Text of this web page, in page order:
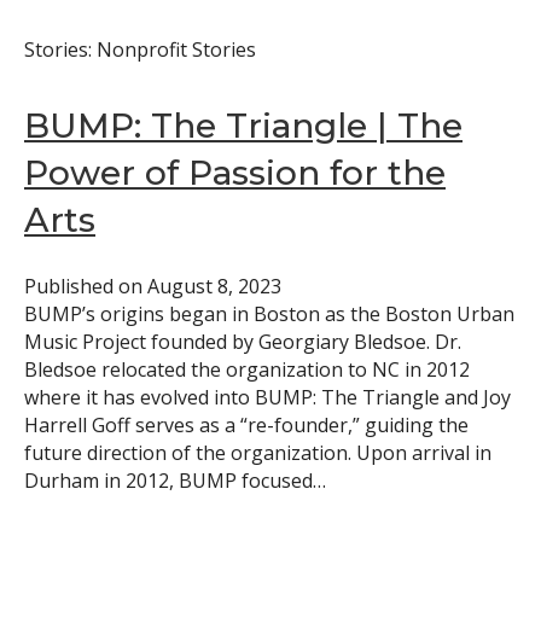
Stories: Nonprofit Stories
BUMP: The Triangle | The
Power of Passion for the
Arts
Published on August 8, 2023
BUMP’s origins began in Boston as the Boston Urban
Music Project founded by Georgiary Bledsoe. Dr.
Bledsoe relocated the organization to NC in 2012
where it has evolved into BUMP: The Triangle and Joy
Harrell Goff serves as a “re-founder,” guiding the
future direction of the organization. Upon arrival in
Durham in 2012, BUMP focused…